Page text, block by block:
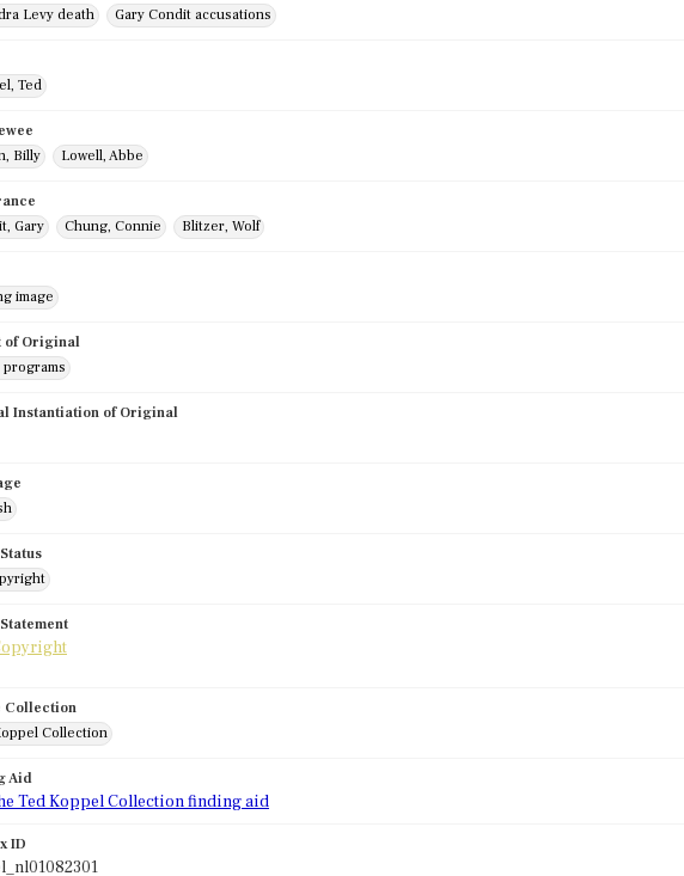
Levy death
Gary Condit accusations
Ted
Billy
Lowell, Abbe
Gary
Chung, Connie Blitzer, Wolf
image
of Original
programs
Instantiation of Original
Collection
Collection
Aid
Ted Koppel Collection finding aid
ID